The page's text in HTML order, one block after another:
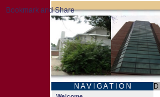
N A V I G A T I O N